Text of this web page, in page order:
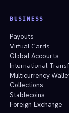
BUSINESS
Payouts
Virtual Cards
Global Accounts
International
Multicurrency
Collections
Stablecoins
Foreign Exchange